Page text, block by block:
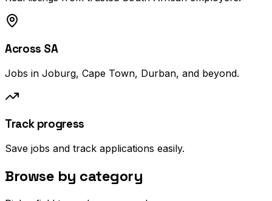
Across SA
Jobs in Joburg, Cape Town, Durban, and beyond.
Track progress
Save jobs and track applications easily.
Browse by category